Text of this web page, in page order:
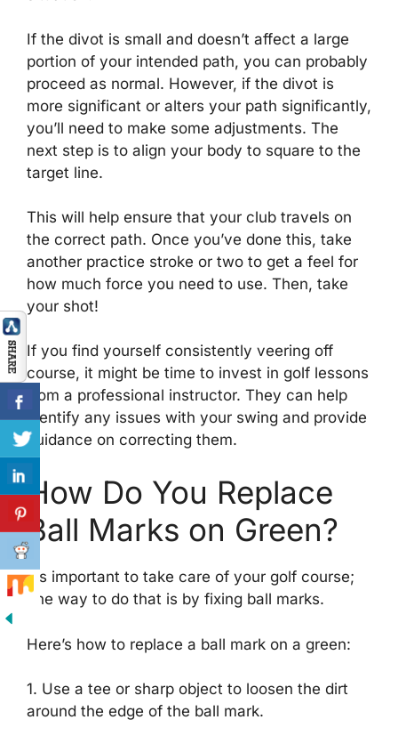
If the divot is small and doesn’t affect a large
portion of your intended path, you can probably
proceed as normal. However, if the divot is
more significant or alters your path significantly,
you’ll need to make some adjustments. The
next step is to align your body to square to the
target line.
This will help ensure that your club travels on
the correct path. Once you’ve done this, take
another practice stroke or two to get a feel for
how much force you need to use. Then, take
your shot!
If you find yourself consistently veering off
course, it might be time to invest in golf lessons
from a professional instructor. They can help
identify any issues with your swing and provide
guidance on correcting them.
How Do You Replace
Ball Marks on Green?
It’s important to take care of your golf course;
one way to do that is by fixing ball marks.
Here’s how to replace a ball mark on a green:
1. Use a tee or sharp object to loosen the dirt
around the edge of the ball mark.